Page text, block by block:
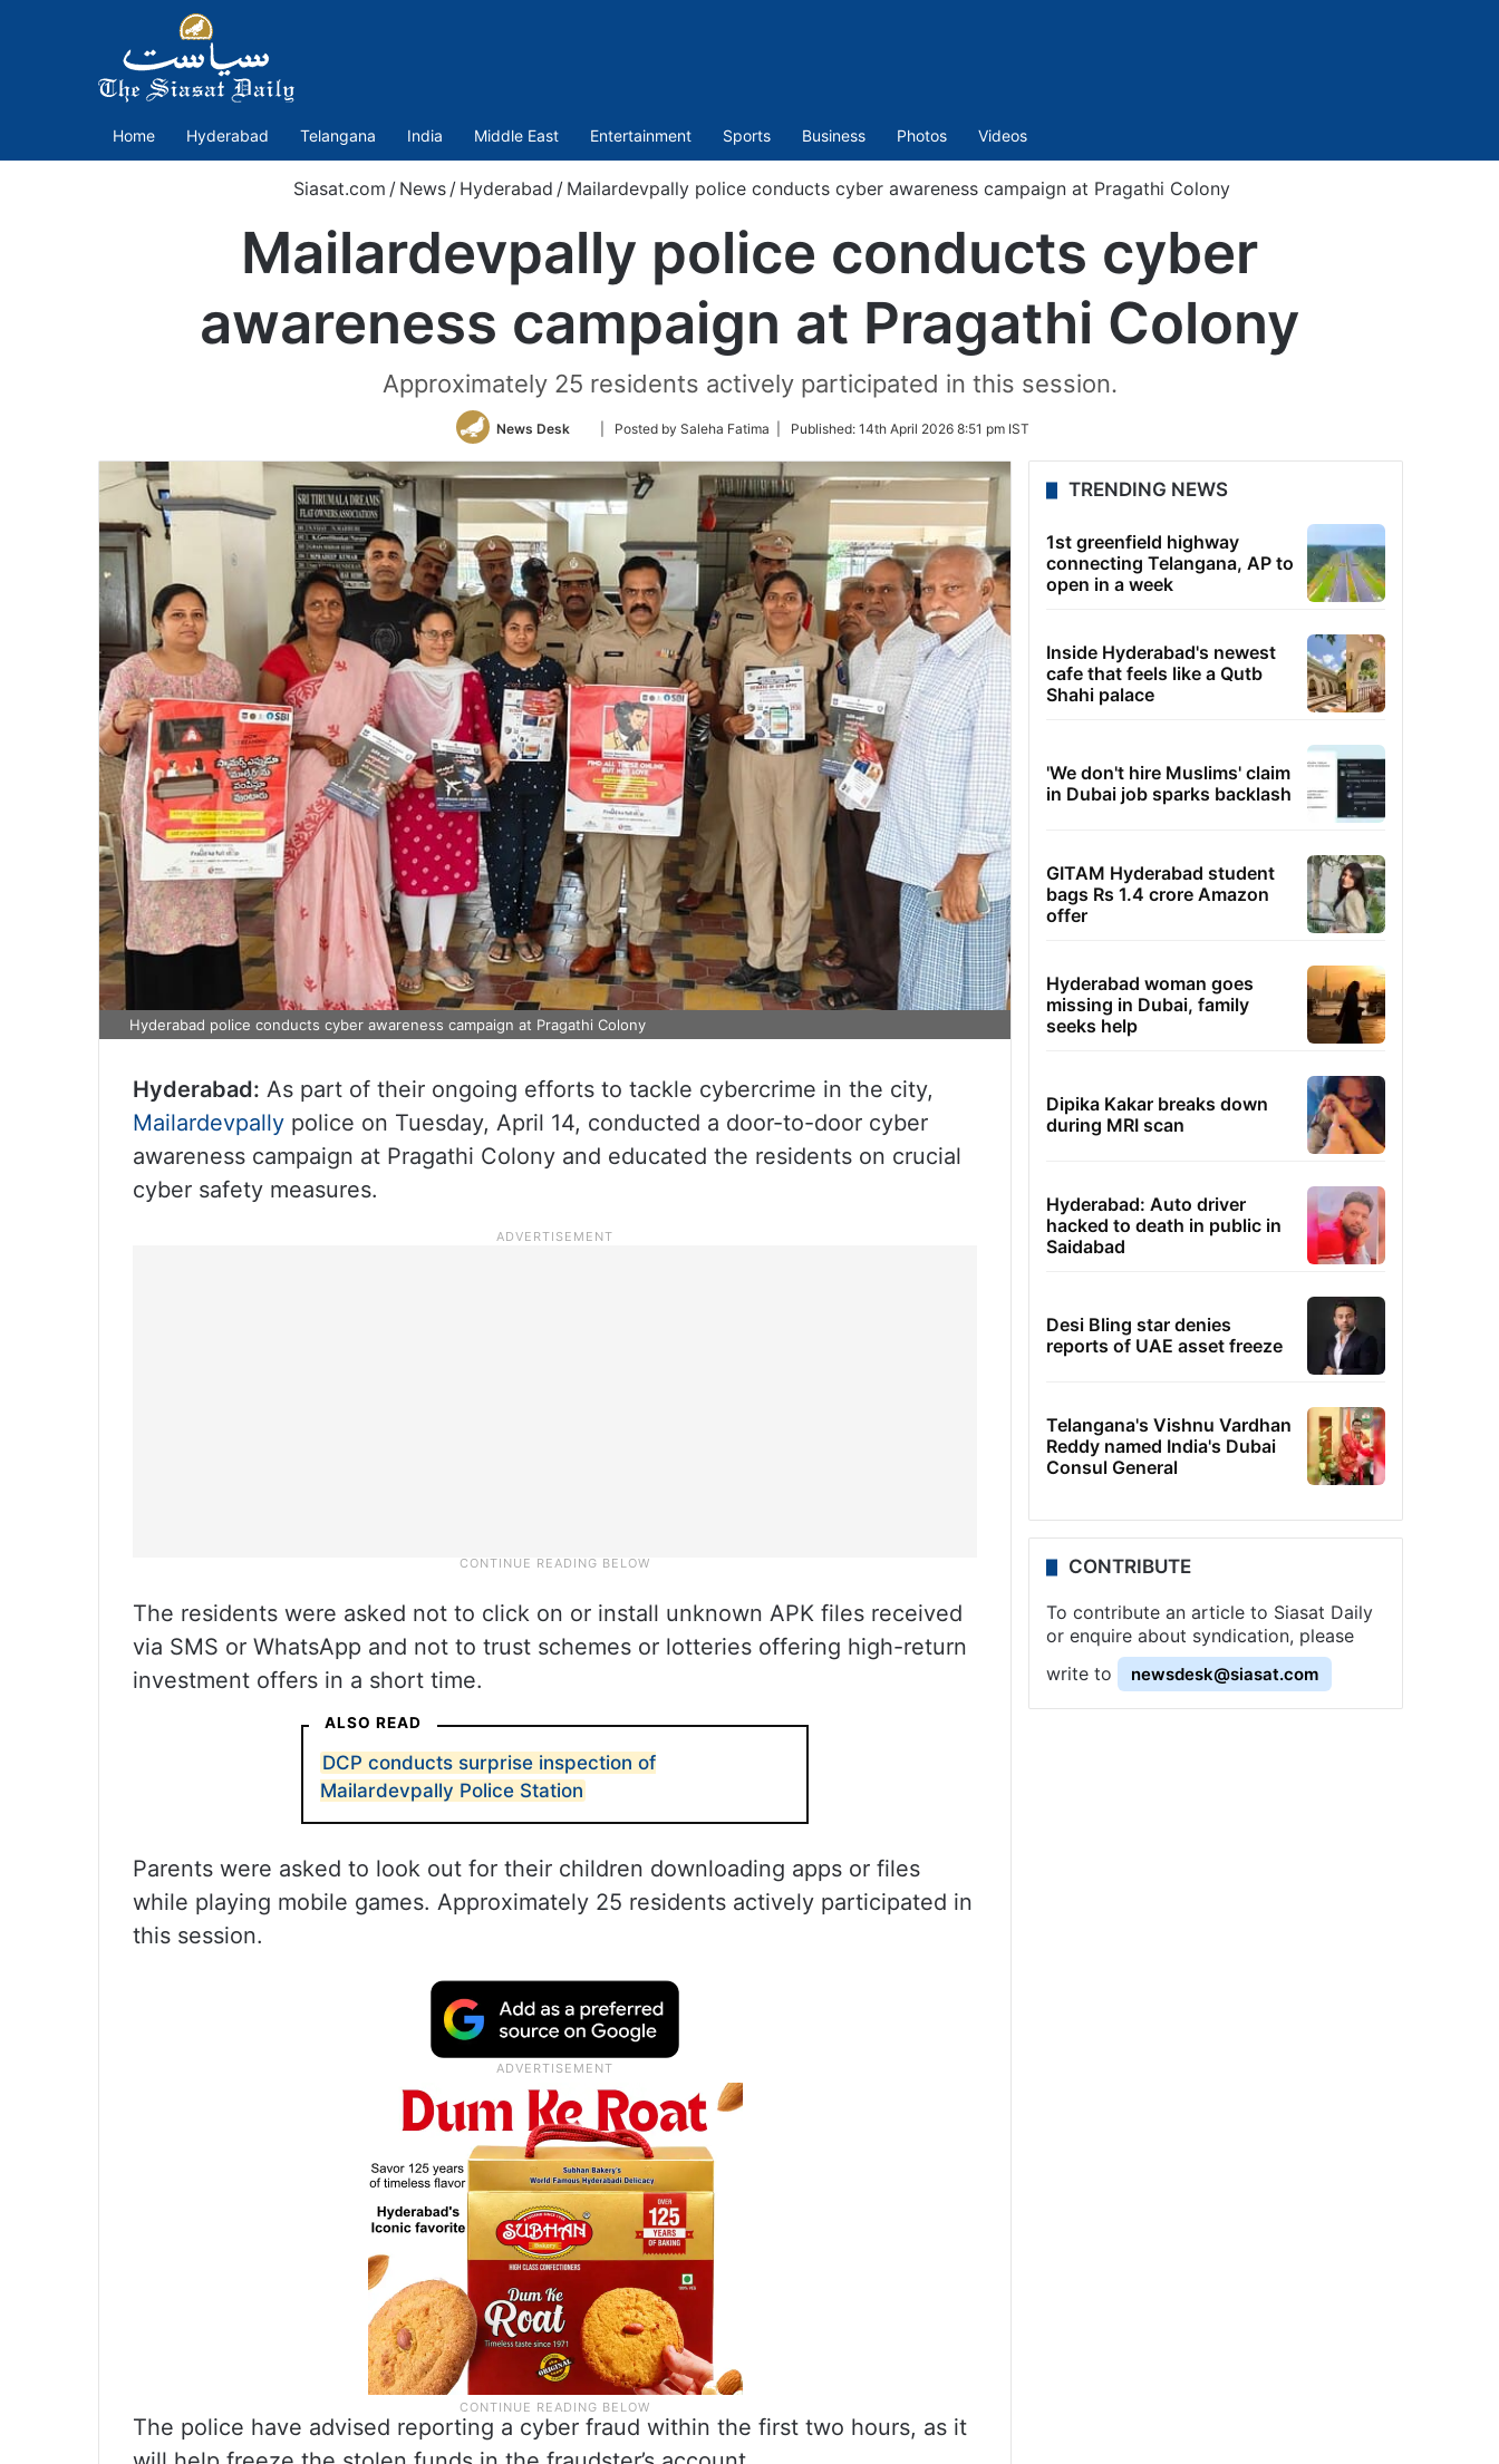
Home Hyderabad Telangana India Middle East Entertainment Sports Business Photos Videos
Siasat.com / News / Hyderabad / Mailardevpally police conducts cyber awareness campaign at Pragathi Colony
Mailardevpally police conducts cyber
awareness campaign at Pragathi Colony
Approximately 25 residents actively participated in this session.
News Desk
Follow
Twitter
| Posted by Saleha Fatima | Published: 14th April 2026 8:51 pm IST
Hyderabad police conducts cyber awareness campaign at Pragathi Colony
Hyderabad: As part of their ongoing efforts to tackle cybercrime in the city,
Mailardevpally police on Tuesday, April 14, conducted a door-to-door cyber
awareness campaign at Pragathi Colony and educated the residents on crucial
cyber safety measures.
The residents were asked not to click on or install unknown APK files received
via SMS or WhatsApp and not to trust schemes or lotteries offering high-return
investment offers in a short time.
ALSO READ
DCP conducts surprise inspection of
Mailardevpally Police Station
Parents were asked to look out for their children downloading apps or files
while playing mobile games. Approximately 25 residents actively participated in
this session.
The police have advised reporting a cyber fraud within the first two hours, as it
TRENDING NEWS
1st greenfield highway
connecting Telangana, AP to
open in a week
Inside Hyderabad's newest
cafe that feels like a Qutb
Shahi palace
'We don't hire Muslims' claim
in Dubai job sparks backlash
GITAM Hyderabad student
bags Rs 1.4 crore Amazon
offer
Hyderabad woman goes
missing in Dubai, family
seeks help
Dipika Kakar breaks down
during MRI scan
Hyderabad: Auto driver
hacked to death in public in
Saidabad
Desi Bling star denies
reports of UAE asset freeze
Telangana's Vishnu Vardhan
Reddy named India's Dubai
Consul General
CONTRIBUTE
To contribute an article to Siasat Daily
or enquire about syndication, please
write to
newsdesk@siasat.com